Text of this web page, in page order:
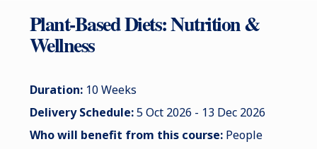
Plant-Based Diets: Nutrition &
Wellness
Duration:10 Weeks
Delivery Schedule:5 Oct 2026 - 13 Dec 2026
Who will benefit from this course:People